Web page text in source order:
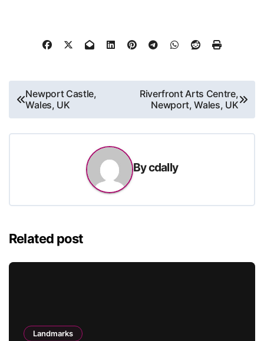
Post
navigation
Newport Castle,
Wales, UK
Riverfront Arts Centre,
Newport, Wales, UK
Bycdally
Related post
Landmarks